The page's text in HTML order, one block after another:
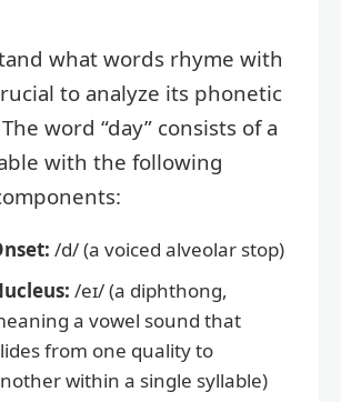
what words rhyme with
to analyze its phonetic
word “day” consists of a
with the following
/d/ (a voiced alveolar stop)
/eɪ/ (a diphthong,
a vowel sound that
from one quality to
within a single syllable)